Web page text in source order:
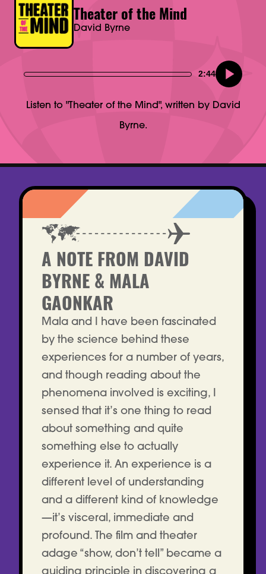
Theater of the Mind
David Byrne
2:44
Listen to "Theater of the Mind", written by David
Byrne.
A NOTE FROM DAVID
BYRNE & MALA
GAONKAR
Mala and I have been fascinated
by the science behind these
experiences for a number of years,
and though reading about the
phenomena involved is exciting, I
sensed that it’s one thing to read
about something and quite
something else to actually
experience it. An experience is a
different level of understanding
and a different kind of knowledge
—it’s visceral, immediate and
profound. The film and theater
adage “show, don’t tell” became a
guiding principle in discovering a